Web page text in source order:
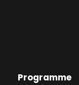
Programme